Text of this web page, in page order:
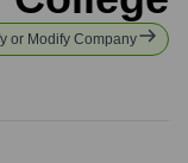
or Modify Company